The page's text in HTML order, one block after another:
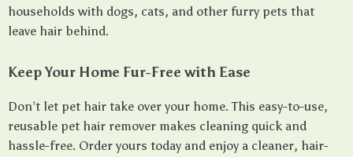
households with dogs, cats, and other furry pets that
leave hair behind.
Keep Your Home Fur-Free with Ease
Don’t let pet hair take over your home. This easy-to-use,
reusable pet hair remover makes cleaning quick and
hassle-free. Order yours today and enjoy a cleaner, hair-